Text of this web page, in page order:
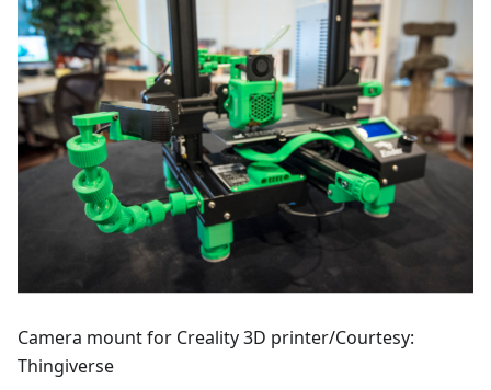
Camera mount for Creality 3D printer/Courtesy:
Thingiverse